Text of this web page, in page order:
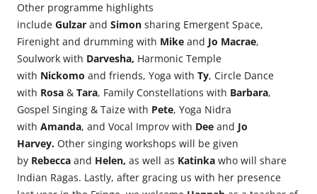
Other programme highlights
include Gulzar and Simon sharing Emergent Space,
Firenight and drumming with Mike and Jo Macrae,
Soulwork with Darvesha, Harmonic Temple
with Nickomo and friends, Yoga with Ty, Circle Dance
with Rosa & Tara, Family Constellations with Barbara,
Gospel Singing & Taize with Pete, Yoga Nidra
with Amanda, and Vocal Improv with Dee and Jo
Harvey. Other singing workshops will be given
by Rebecca and Helen, as well as Katinka who will share
Indian Ragas. Lastly, after gracing us with her presence